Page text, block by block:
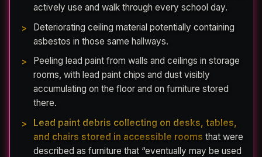
actively use and walk through every school day.
Deteriorating ceiling material potentially containing
asbestos in those same hallways.
Peeling lead paint from walls and ceilings in storage
rooms, with lead paint chips and dust visibly
accumulating on the floor and on furniture stored
there.
Lead paint debris collecting on desks, tables,
and chairs stored in accessible rooms that were
described as furniture that “eventually may be used